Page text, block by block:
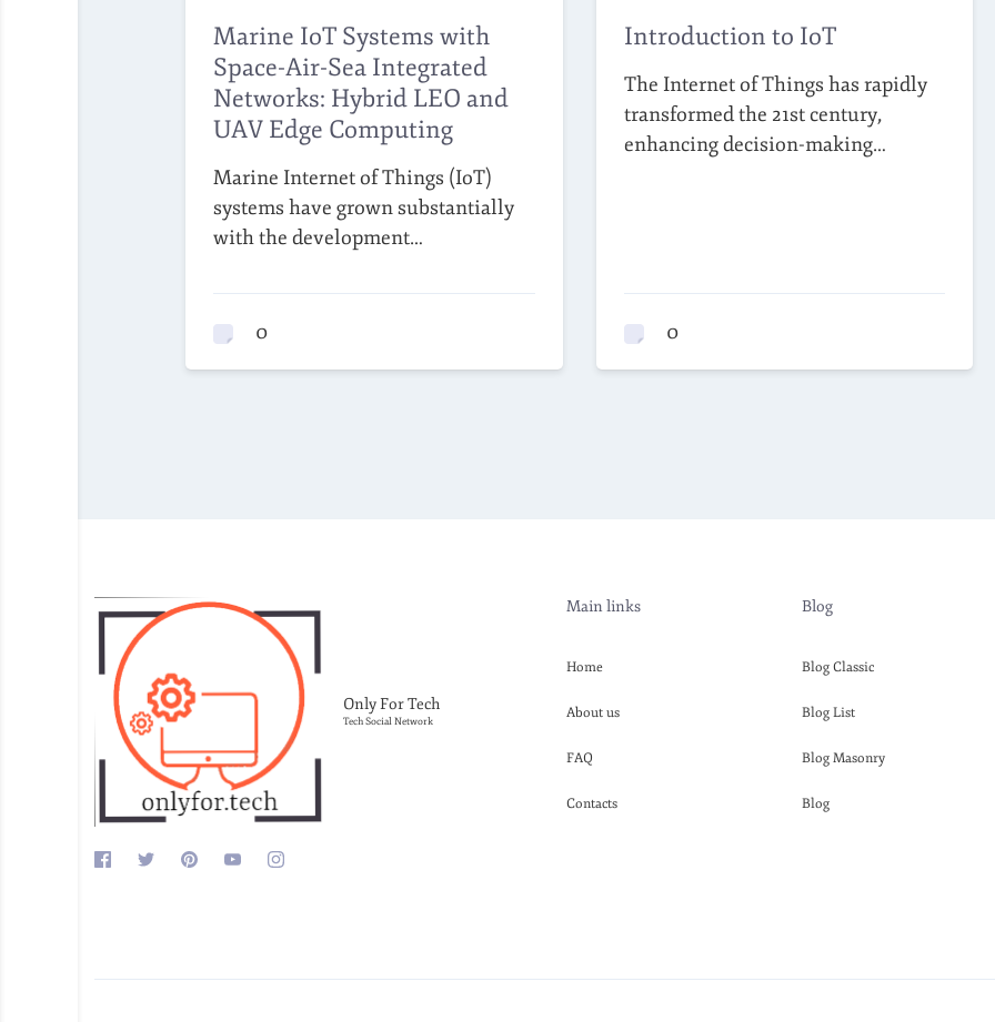
Marine IoT Systems with
Space-Air-Sea Integrated
Networks: Hybrid LEO and
UAV Edge Computing
Marine Internet of Things (IoT)
systems have grown substantially
with the development…
0
Introduction to IoT
The Internet of Things has rapidly
transformed the 21st century,
enhancing decision-making…
0
Only For Tech
Tech Social Network
Main links
Home
About us
FAQ
Contacts
Blog
Blog Classic
Blog List
Blog Masonry
Blog